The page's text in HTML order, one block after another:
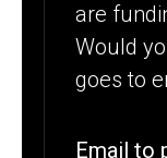
are
Would
goes to
Email to